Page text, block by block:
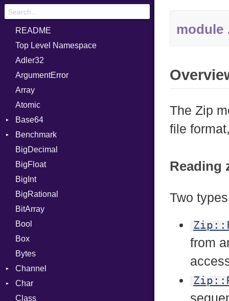
README
Top Level Namespace
Adler32
ArgumentError
Array
Atomic
Base64
Error
Benchmark
BM
Job
IPS
Job
BigDecimal
BigFloat
BigInt
BigRational
BitArray
Bool
Box
Bytes
Channel
Buffered
ClosedError
Char
Reader
Class
module
The Zip
file
Reading
Two
from